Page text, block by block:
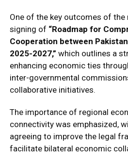
One of the key outcomes of
signing of “Roadmap for
Cooperation between
2025-2027,” which outlines a
enhancing economic ties
inter-governmental
collaborative initiatives.
The importance of regional
connectivity was emphasized,
agreeing to improve the legal
facilitate bilateral economic